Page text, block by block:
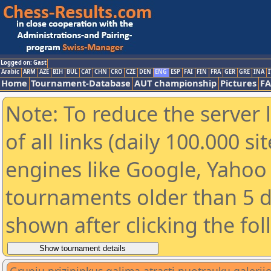
Logged on: Gast
Arabic ARM AZE BIH BUL CAT CHN CRO CZE DEN ENG ESP FAI FIN FRA GER GRE INA
Home Tournament-Database AUT championship Pictures
Note: To reduce the
of all links (daily 100.000
engines like Google,
tournaments older than 5
shown after clicking the